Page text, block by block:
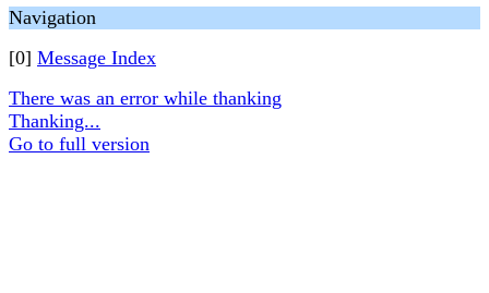
Navigation
[0] Message Index
There was an error while thanking
Thanking...
Go to full version